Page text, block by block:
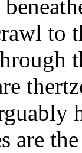
to
are